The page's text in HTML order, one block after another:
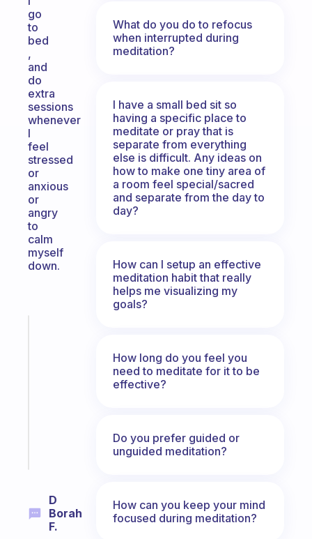
go
to
bed
,
and
do
extra
sessions
whenever
I
feel
stressed
or
anxious
or
angry
to
calm
myself
down.
D
Borah
F.
What do you do to refocus
when interrupted during
meditation?
I have a small bed sit so
having a specific place to
meditate or pray that is
separate from everything
else is difficult. Any ideas on
how to make one tiny area of
a room feel special/sacred
and separate from the day to
day?
How can I setup an effective
meditation habit that really
helps me visualizing my
goals?
How long do you feel you
need to meditate for it to be
effective?
Do you prefer guided or
unguided meditation?
How can you keep your mind
focused during meditation?